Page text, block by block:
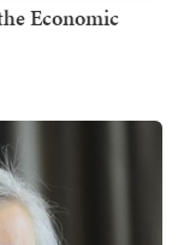
Economic